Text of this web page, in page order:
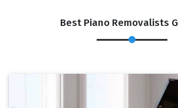
Best Piano Removalists